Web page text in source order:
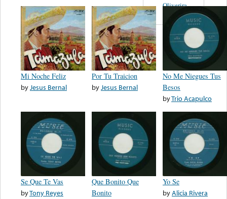
Mi Noche Feliz
byJesus Bernal
Por Tu Traicion
byJesus Bernal
No Me Niegues Tus
Besos
byTrio Acapulco
Se Que Te Vas
byTony Reyes
Que Bonito Que
Bonito
Yo Se
byAlicia Rivera
Oliverira